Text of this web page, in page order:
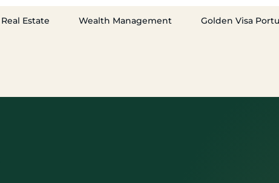
Real Estate Wealth Management Golden Visa